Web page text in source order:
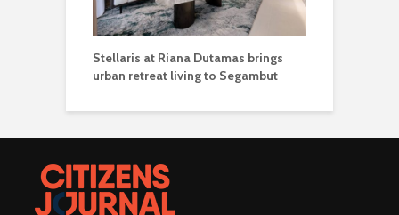
Stellaris at Riana Dutamas brings
urban retreat living to Segambut